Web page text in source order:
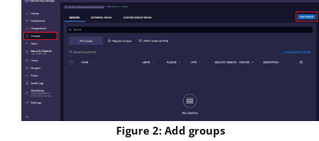
Figure 2: Add groups